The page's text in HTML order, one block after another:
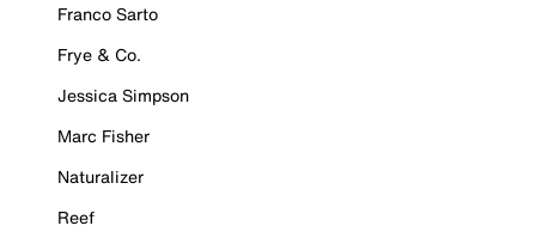
Franco Sarto
Frye & Co.
Jessica Simpson
Marc Fisher
Naturalizer
Reef